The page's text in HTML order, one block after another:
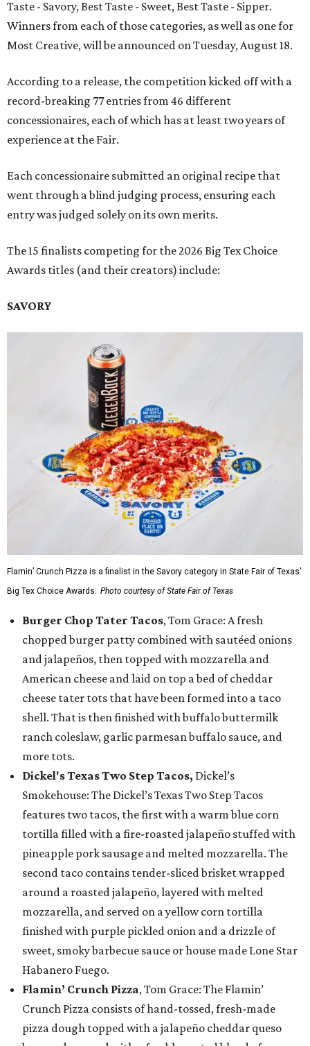
Taste - Savory, Best Taste - Sweet, Best Taste - Sipper.
Winners from each of those categories, as well as one for
Most Creative, will be announced on Tuesday, August 18.
According to a release, the competition kicked off with a
record-breaking 77 entries from 46 different
concessionaires, each of which has at least two years of
experience at the Fair.
Each concessionaire submitted an original recipe that
went through a blind judging process, ensuring each
entry was judged solely on its own merits.
The 15 finalists competing for the 2026 Big Tex Choice
Awards titles (and their creators) include:
SAVORY
Flamin’ Crunch Pizza is a finalist in the Savory category in State Fair of Texas'
Big Tex Choice Awards.
Photo courtesy of State Fair of Texas
Burger Chop Tater Tacos, Tom Grace: A fresh
chopped burger patty combined with sautéed onions
and jalapeños, then topped with mozzarella and
American cheese and laid on top a bed of cheddar
cheese tater tots that have been formed into a taco
shell. That is then finished with buffalo buttermilk
ranch coleslaw, garlic parmesan buffalo sauce, and
more tots.
Dickel's Texas Two Step Tacos, Dickel’s
Smokehouse: The Dickel’s Texas Two Step Tacos
features two tacos, the first with a warm blue corn
tortilla filled with a fire-roasted jalapeño stuffed with
pineapple pork sausage and melted mozzarella. The
second taco contains tender-sliced brisket wrapped
around a roasted jalapeño, layered with melted
mozzarella, and served on a yellow corn tortilla
finished with purple pickled onion and a drizzle of
sweet, smoky barbecue sauce or house made Lone Star
Habanero Fuego.
Flamin’ Crunch Pizza, Tom Grace: The Flamin’
Crunch Pizza consists of hand-tossed, fresh-made
pizza dough topped with a jalapeño cheddar queso